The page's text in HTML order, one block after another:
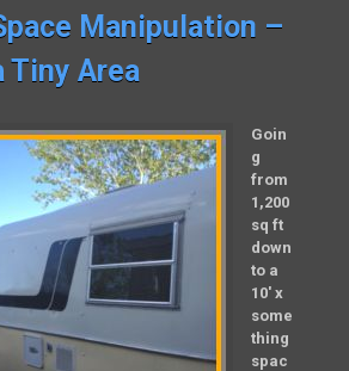
Manipulation –
Tiny Area
Goin
g
from
1,200
sq ft
down
to a
10′ x
some
thing
spac